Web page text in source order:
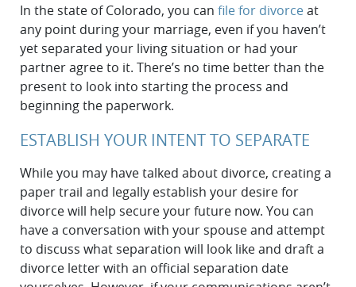
In the state of Colorado, you can file for divorceat
any point during your marriage, even if you haven’t
yet separated your living situation or had your
partner agree to it. There’s no time better than the
present to look into starting the process and
beginning the paperwork.
ESTABLISH YOUR INTENT TO SEPARATE
While you may have talked about divorce, creating a
paper trail and legally establish your desire for
divorce will help secure your future now. You can
have a conversation with your spouse and attempt
to discuss what separation will look like and draft a
divorce letter with an official separation date